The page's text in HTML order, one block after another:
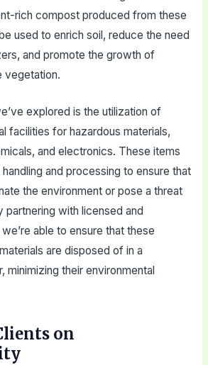
rich compost produced from these
used to enrich soil, reduce the need
and promote the growth of
vegetation.
explored is the utilization of
facilities for hazardous materials,
and electronics. These items
and processing to ensure that
the environment or pose a threat
partnering with licensed and
able to ensure that these
are disposed of in a
minimizing their environmental
on